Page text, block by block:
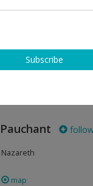
with the
the kind
- 6 - 9 pm
map
Subscribe